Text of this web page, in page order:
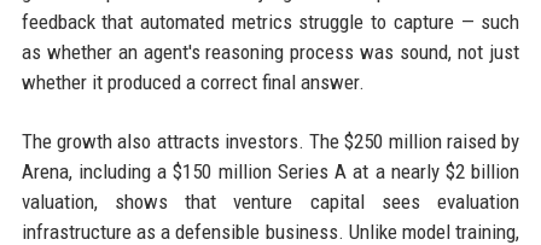
feedback that automated metrics struggle to capture — such
as whether an agent's reasoning process was sound, not just
whether it produced a correct final answer.
The growth also attracts investors. The $250 million raised by
Arena, including a $150 million Series A at a nearly $2 billion
valuation, shows that venture capital sees evaluation
infrastructure as a defensible business. Unlike model training,